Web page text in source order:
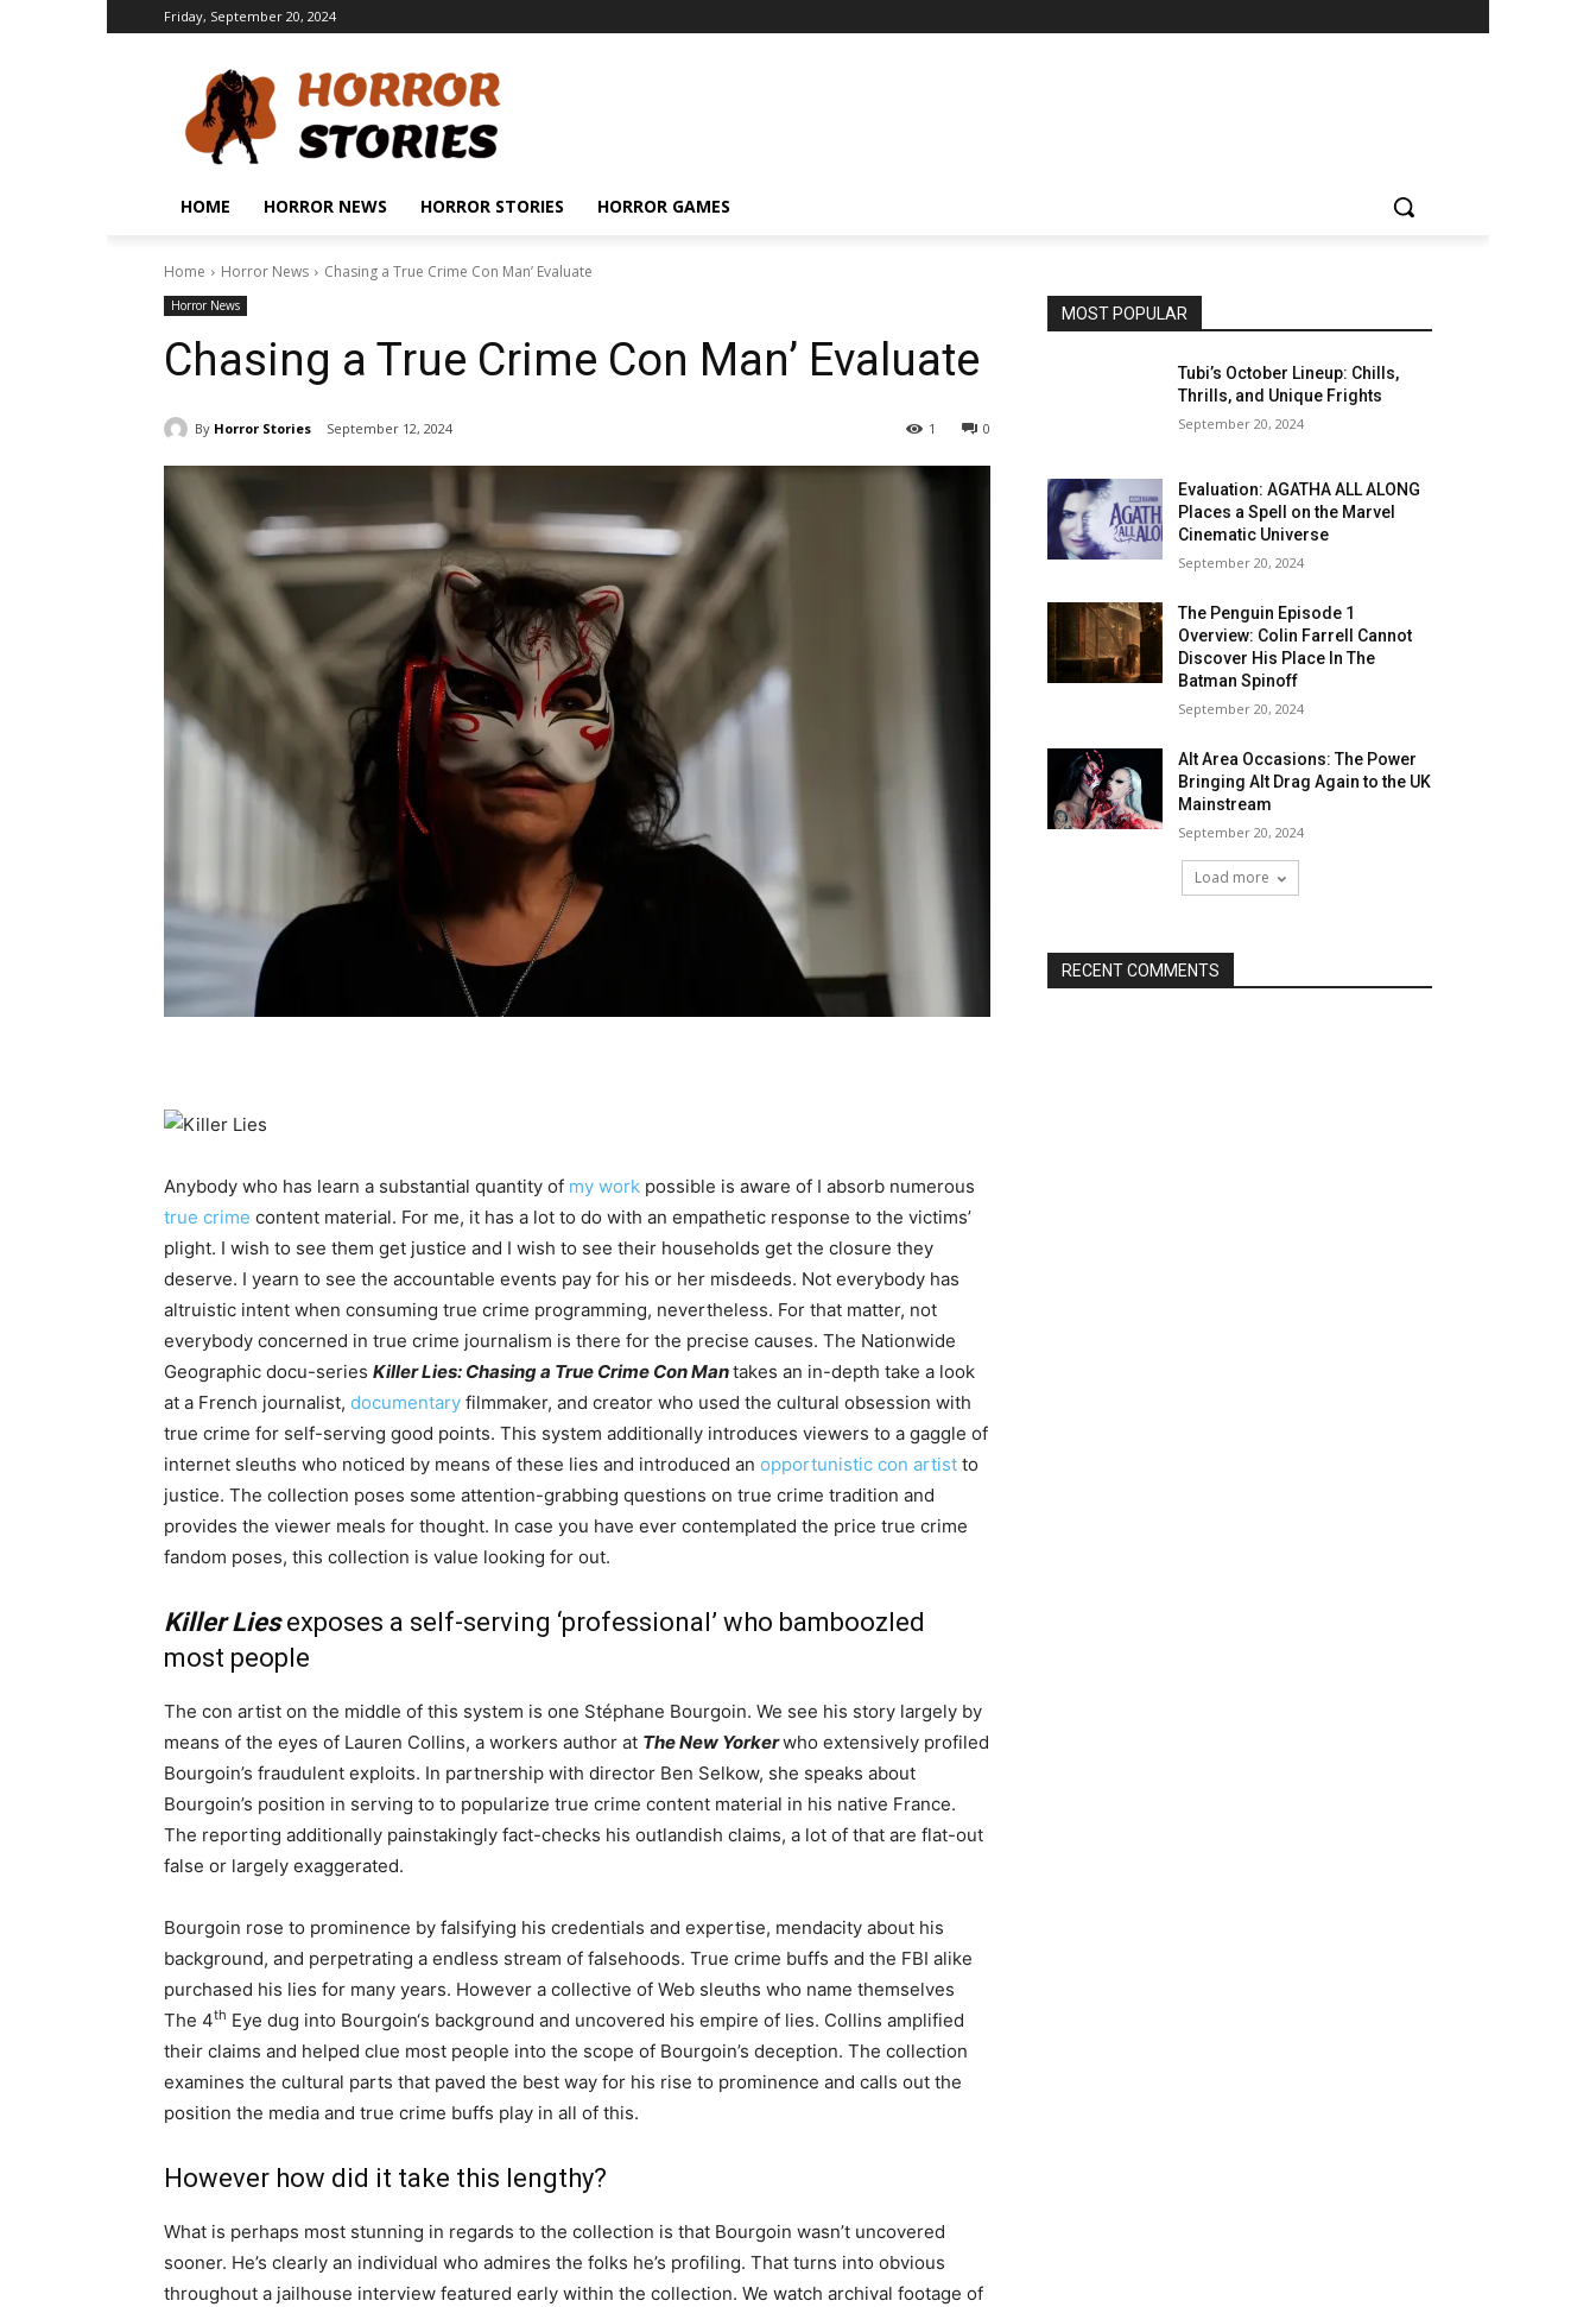
Friday, September 20, 2024
HOME HORROR NEWS HORROR STORIES HORROR GAMES
Home Horror News Chasing a True Crime Con Man’ Evaluate
Horror News
Chasing a True Crime Con Man’ Evaluate
By Horror Stories September 12, 2024 0
1
Anybody who has learn a substantial quantity of my work possible is aware of I absorb numerous
true crime content material. For me, it has a lot to do with an empathetic response to the victims’
plight. I wish to see them get justice and I wish to see their households get the closure they
deserve. I yearn to see the accountable events pay for his or her misdeeds. Not everybody has
altruistic intent when consuming true crime programming, nevertheless. For that matter, not
everybody concerned in true crime journalism is there for the precise causes. The Nationwide
Geographic docu-series Killer Lies: Chasing a True Crime Con Mantakes an in-depth take a look
at a French journalist, documentary filmmaker, and creator who used the cultural obsession with
true crime for self-serving good points. This system additionally introduces viewers to a gaggle of
internet sleuths who noticed by means of these lies and introduced an opportunistic con artist to
justice. The collection poses some attention-grabbing questions on true crime tradition and
provides the viewer meals for thought. In case you have ever contemplated the price true crime
fandom poses, this collection is value looking for out.
Killer Liesexposes a self-serving ‘professional’ who bamboozled
most people
The con artist on the middle of this system is one Stéphane Bourgoin. We see his story largely by
means of the eyes of Lauren Collins, a workers author at The New Yorkerwho extensively profiled
Bourgoin’s fraudulent exploits. In partnership with director Ben Selkow, she speaks about
Bourgoin’s position in serving to to popularize true crime content material in his native France.
The reporting additionally painstakingly fact-checks his outlandish claims, a lot of that are flat-out
false or largely exaggerated.
Bourgoin rose to prominence by falsifying his credentials and expertise, mendacity about his
background, and perpetrating a endless stream of falsehoods. True crime buffs and the FBI alike
purchased his lies for many years. However a collective of Web sleuths who name themselves
The 4th Eye dug into Bourgoin‘s background and uncovered his empire of lies. Collins amplified
their claims and helped clue most people into the scope of Bourgoin’s deception. The collection
examines the cultural parts that paved the best way for his rise to prominence and calls out the
position the media and true crime buffs play in all of this.
However how did it take this lengthy?
What is perhaps most stunning in regards to the collection is that Bourgoin wasn’t uncovered
sooner. He’s clearly an individual who admires the folks he’s profiling. That turns into obvious
throughout a jailhouse interview featured early within the collection. We watch archival footage of
MOST POPULAR
Tubi’s October Lineup: Chills,
Thrills, and Unique Frights
September 20, 2024
Evaluation: AGATHA ALL ALONG
Places a Spell on the Marvel
Cinematic Universe
September 20, 2024
The Penguin Episode 1
Overview: Colin Farrell Cannot
Discover His Place In The
Batman Spinoff
September 20, 2024
Alt Area Occasions: The Power
Bringing Alt Drag Again to the UK
Mainstream
September 20, 2024
Load more
RECENT COMMENTS